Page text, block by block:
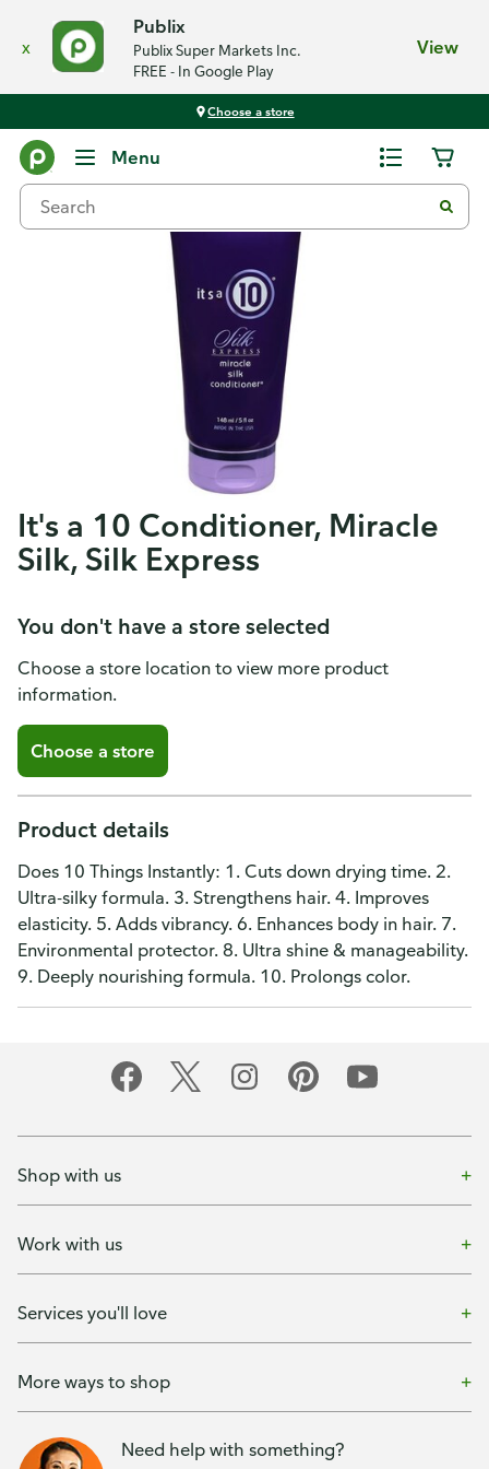
x
Publix
Publix Super Markets Inc.
FREE - In Google Play
View
Choose a store
Menu
It's a 10 Conditioner, Miracle
Silk, Silk Express
You don't have a store selected
Choose a store location to view more product
information.
Choose a store
Product details
Does 10 Things Instantly: 1. Cuts down drying time. 2.
Ultra-silky formula. 3. Strengthens hair. 4. Improves
elasticity. 5. Adds vibrancy. 6. Enhances body in hair. 7.
Environmental protector. 8. Ultra shine & manageability.
9. Deeply nourishing formula. 10. Prolongs color.
Shop with us
Work with us
Services you'll love
More ways to shop
Need help with something?